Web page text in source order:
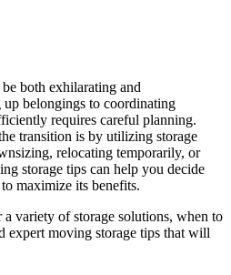
both exhilarating and
belongings to coordinating
requires careful planning.
transition is by utilizing storage
relocating temporarily, or
storage tips can help you decide
maximize its benefits.
variety of storage solutions, when to
expert moving storage tips that will